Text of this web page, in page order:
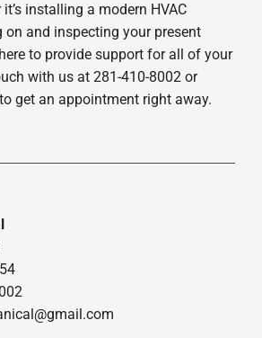
installing a modern HVAC
on and inspecting your present
to provide support for all of your
with us at 281-410-8002 or
get an appointment right away.